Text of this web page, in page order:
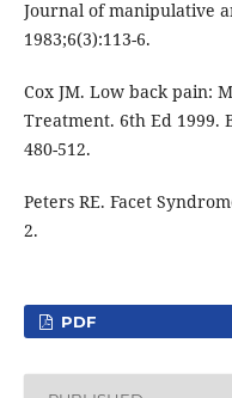
Journal of manipulative
1983;6(3):113-6.
Cox JM. Low back pain:
Treatment. 6th Ed 1999.
480-512.
Peters RE. Facet
2.
PDF